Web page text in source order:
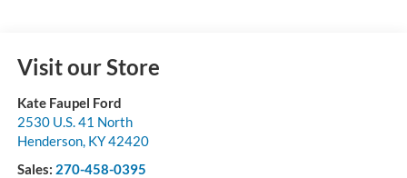
Visit our Store
Kate Faupel Ford
2530 U.S. 41 North
Henderson, KY42420
Sales: 270-458-0395